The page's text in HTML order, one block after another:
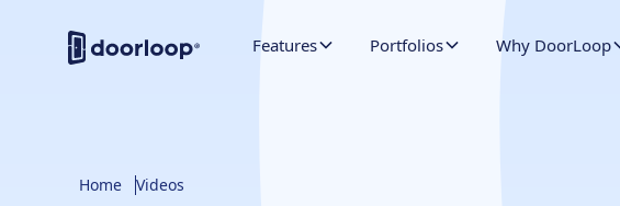
Features Portfolios Why DoorLoop
Home Videos